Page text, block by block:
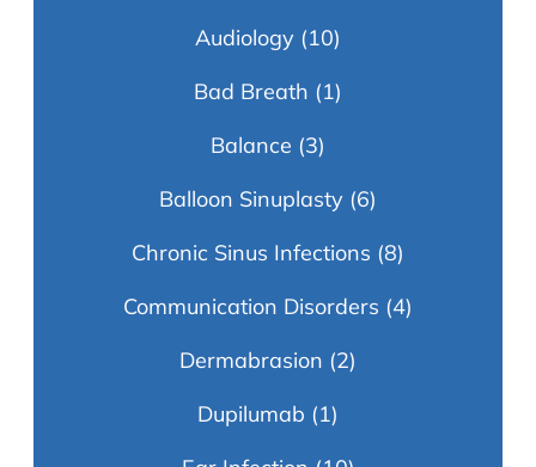
Audiology (10)
Bad Breath (1)
Balance (3)
Balloon Sinuplasty (6)
Chronic Sinus Infections (8)
Communication Disorders (4)
Dermabrasion (2)
Dupilumab (1)